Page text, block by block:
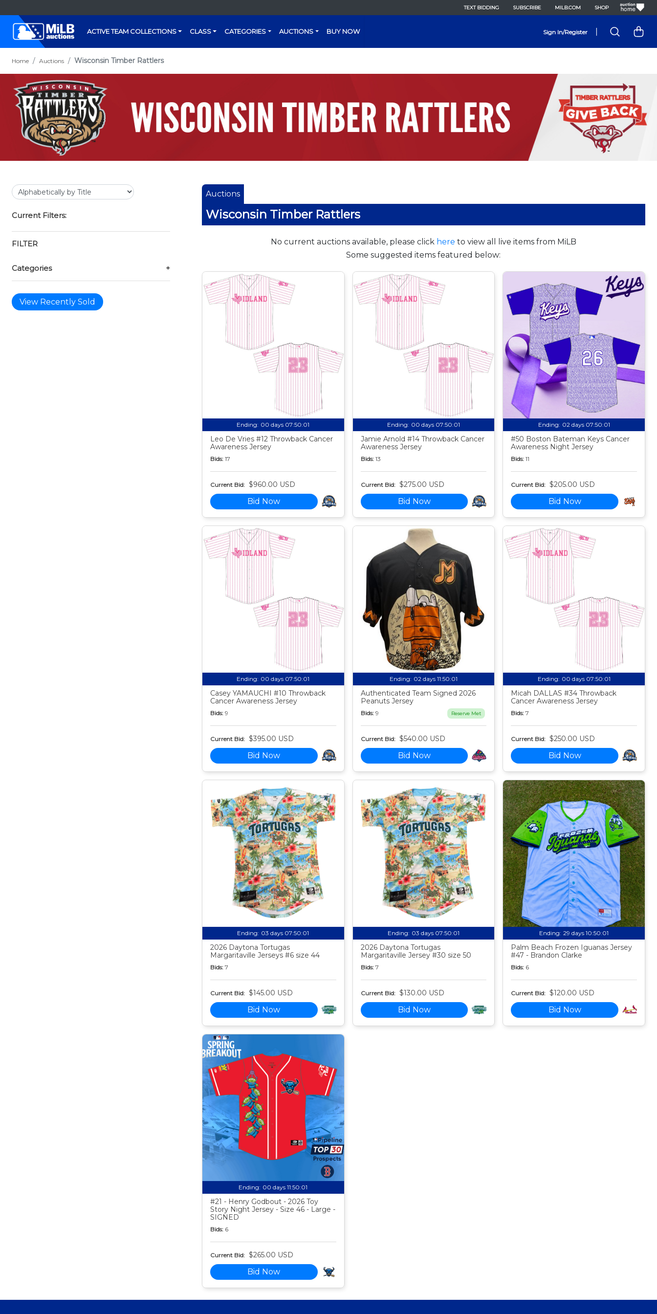
TEXT BIDDING SUBSCRIBE MILB.COM SHOP
ACTIVE TEAM COLLECTIONS CLASS CATEGORIES AUCTIONS BUY NOW Sign In/Register
Home Auctions Wisconsin Timber Rattlers
Current Filters:
FILTER
Categories +
View Recently Sold
Auctions
Wisconsin Timber Rattlers
No current auctions available, please click here to view all live items from MiLB
Some suggested items featured below:
Ending: 00 days 07:50:00
Leo De Vries #12 Throwback Cancer
Awareness Jersey
Bids: 17
Current Bid: $960.00 USD
Bid Now
Ending: 00 days 07:50:00
Jamie Arnold #14 Throwback Cancer
Awareness Jersey
Bids: 13
Current Bid: $275.00 USD
Bid Now
Ending: 02 days 07:50:00
#50 Boston Bateman Keys Cancer
Awareness Night Jersey
Bids: 11
Current Bid: $205.00 USD
Bid Now
Ending: 00 days 07:50:00
Casey YAMAUCHI #10 Throwback
Cancer Awareness Jersey
Bids: 9
Current Bid: $395.00 USD
Bid Now
Ending: 02 days 11:50:00
Authenticated Team Signed 2026
Peanuts Jersey
Bids: 9 Reserve Met
Current Bid: $540.00 USD
Bid Now
Ending: 00 days 07:50:00
Micah DALLAS #34 Throwback
Cancer Awareness Jersey
Bids: 7
Current Bid: $250.00 USD
Bid Now
Ending: 03 days 07:50:00
2026 Daytona Tortugas
Margaritaville Jerseys #6 size 44
Bids: 7
Current Bid: $145.00 USD
Bid Now
Ending: 03 days 07:50:00
2026 Daytona Tortugas
Margaritaville Jersey #30 size 50
Bids: 7
Current Bid: $130.00 USD
Bid Now
Ending: 29 days 10:50:00
Palm Beach Frozen Iguanas Jersey
#47 - Brandon Clarke
Bids: 6
Current Bid: $120.00 USD
Bid Now
Ending: 00 days 11:50:00
#21 - Henry Godbout - 2026 Toy
Story Night Jersey - Size 46 - Large -
SIGNED
Bids: 6
Current Bid: $265.00 USD
Bid Now